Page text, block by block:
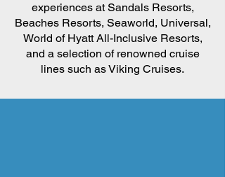
experiences at Sandals Resorts,
Beaches Resorts, Seaworld, Universal,
World of Hyatt All-Inclusive Resorts,
and a selection of renowned cruise
lines such as Viking Cruises.